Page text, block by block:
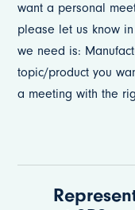
want a personal
please let us know
we need is:
topic/product you
a meeting with the